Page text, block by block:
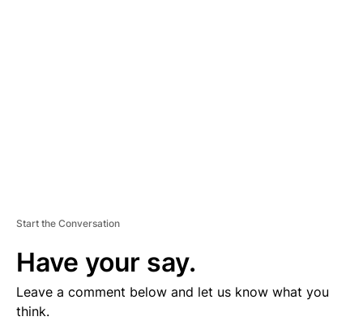
Start the Conversation
Have your say.
Leave a comment below and let us know what you
think.